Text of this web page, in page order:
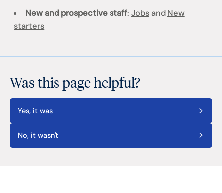
New and prospective staff: Jobsand New
starters
Was this page helpful?
Yes, it was
No, it wasn't